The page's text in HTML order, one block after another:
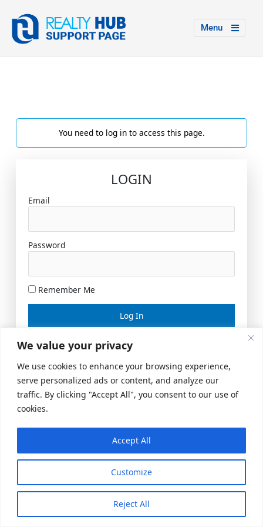
We value your privacy
We use cookies to enhance your browsing experience,
serve personalized ads or content, and analyze our
traffic. By clicking "Accept All", you consent to our use of
cookies.
Customize
Reject All
Accept All
Menu
You need to log in to access this page.
LOGIN
Email
Password
Remember Me
Lost your password?
© 2026 US Realty Hub, LLC